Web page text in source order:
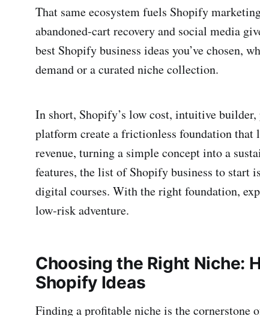
That same ecosystem fuels Shopify
abandoned‑cart recovery and social media
best Shopify business ideas you’ve chosen,
demand or a curated niche collection.
In short, Shopify’s low cost, intuitive builder,
platform create a frictionless foundation
revenue, turning a simple concept into a
features, the list of Shopify business to start
digital courses. With the right foundation,
low‑risk adventure.
Choosing the Right Niche:
Shopify Ideas
Finding a profitable niche is the cornerstone